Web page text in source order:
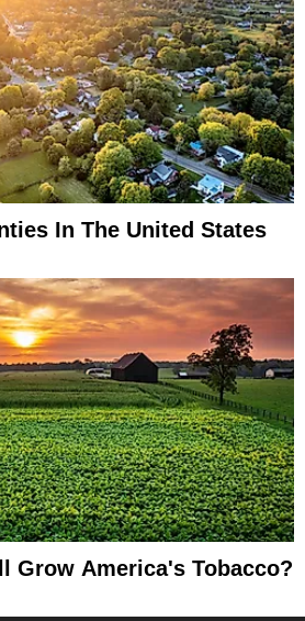
In The United States
Grow America's Tobacco?